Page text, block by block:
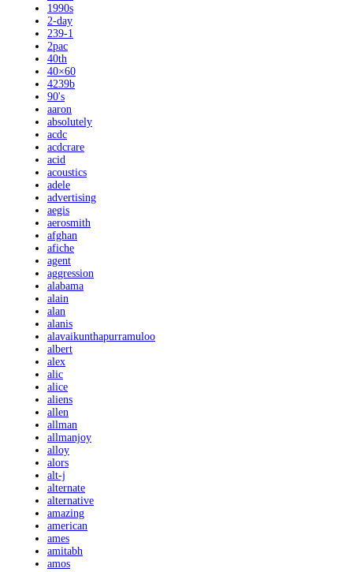
1990s
2-day
239-1
2pac
40th
40×60
4239b
90's
aaron
absolutely
acdc
acdcrare
acid
acoustics
adele
advertising
aegis
aerosmith
afghan
afiche
agent
aggression
alabama
alain
alan
alanis
alavaikunthapurramuloo
albert
alex
alic
alice
aliens
allen
allman
allmanjoy
alloy
alors
alt-j
alternate
alternative
amazing
american
ames
amitabh
amos